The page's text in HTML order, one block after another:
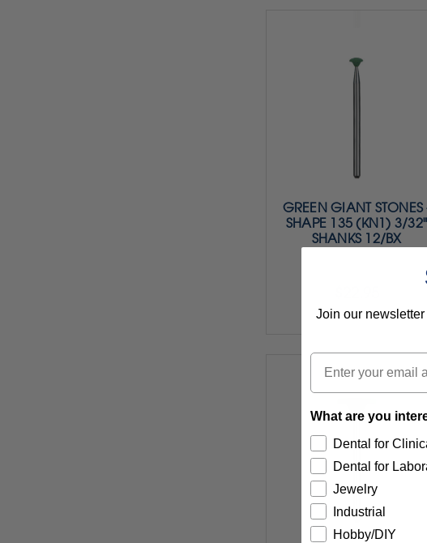
GREEN GIANT STONES
SHAPE 135 (KN1) 3/32"
SHANKS 12/BX
Item 4221
Join our
Email
What are you
Dental for
Dental for
Jewelry
Industrial
Hobby/DIY